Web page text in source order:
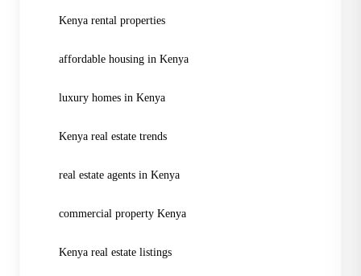
Kenya rental properties
affordable housing in Kenya
luxury homes in Kenya
Kenya real estate trends
real estate agents in Kenya
commercial property Kenya
Kenya real estate listings